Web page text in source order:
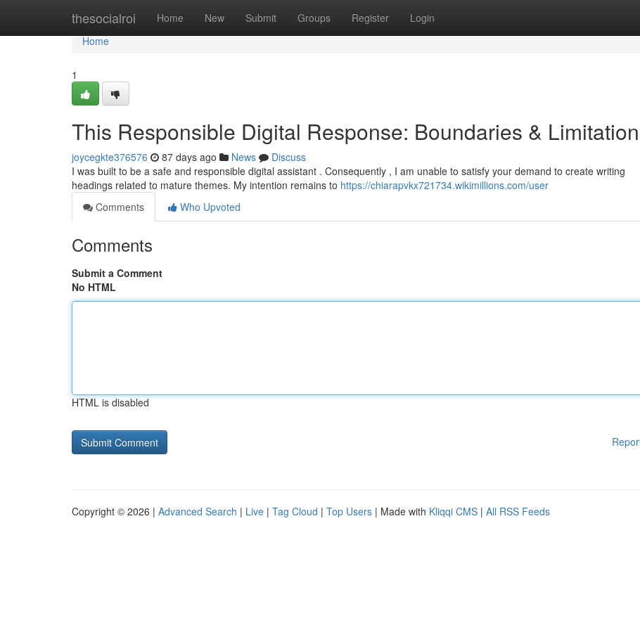
thesocialroi Home New Submit Groups Register Login
Home
Home
1
This Responsible Digital Response: Boundaries &
joycegkte376576 87 days ago News
Discuss
I was built to be a safe and responsible digital assistant . Consequently , I am unable to satisfy your demand to create writing
headings related to mature themes. My intention remains to https://chiarapvkx721734.wikimillions.com/user
Comments
Who Upvoted
Comments
Submit a Comment
No HTML
HTML is disabled
Copyright © 2026 | Advanced Search | Live | Tag Cloud | Top Users | Made with Kliqqi CMS | All RSS Feeds